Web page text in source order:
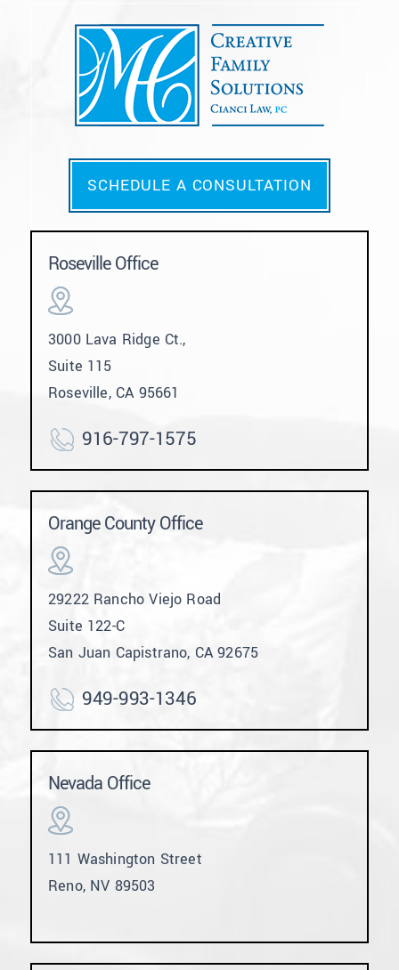
SCHEDULE A CONSULTATION
Roseville Office
3000 Lava Ridge Ct.,
Suite 115
Roseville, CA 95661
916-797-1575
Orange County Office
29222 Rancho Viejo Road
Suite 122-C
San Juan Capistrano, CA 92675
949-993-1346
Nevada Office
111 Washington Street
Reno, NV 89503